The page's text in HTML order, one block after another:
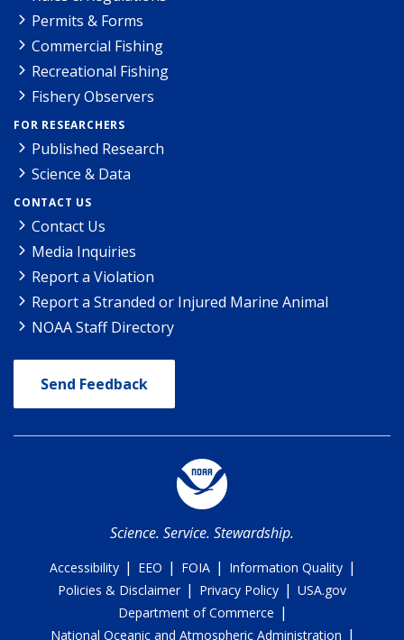
Permits & Forms
Commercial Fishing
Recreational Fishing
Fishery Observers
FOR RESEARCHERS
Published Research
Science & Data
CONTACT US
Contact Us
Media Inquiries
Report a Violation
Report a Stranded or Injured Marine Animal
NOAA Staff Directory
Send Feedback
Science. Service. Stewardship.
Accessibility | EEO | FOIA | Information Quality |
Policies & Disclaimer | Privacy Policy | USA.gov
Department of Commerce |
National Oceanic and Atmospheric Administration |